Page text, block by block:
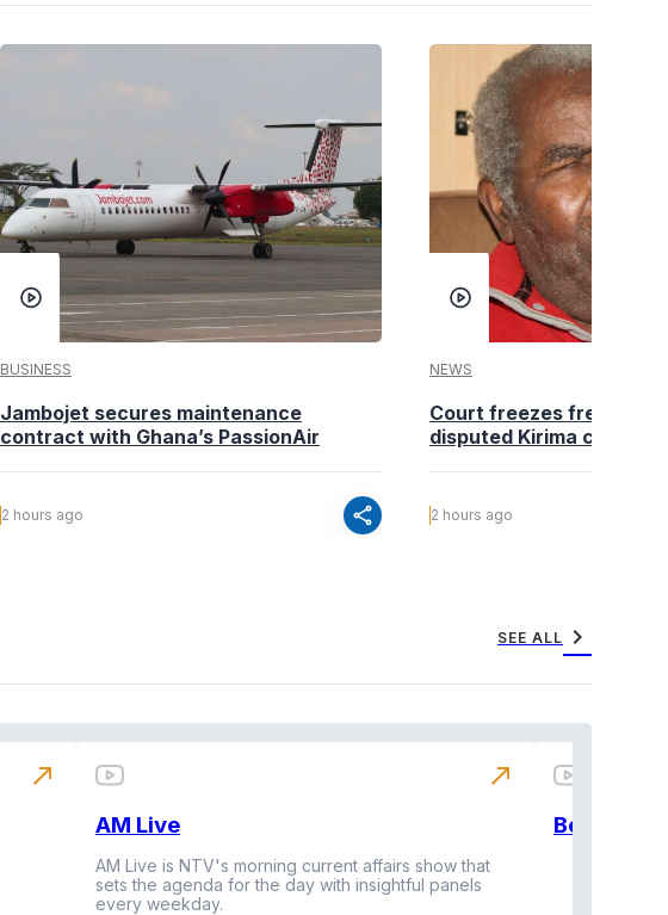
BUSINESS
Jambojet secures maintenance
contract with Ghana’s PassionAir
2 hours ago share
NEWS
Court freezes fresh
disputed Kirima city land
2 hours ago
SEE ALL chevron_right
north_east
AM Live
AM Live is NTV's morning current affairs show that
sets the agenda for the day with insightful panels
every weekday.
north_east